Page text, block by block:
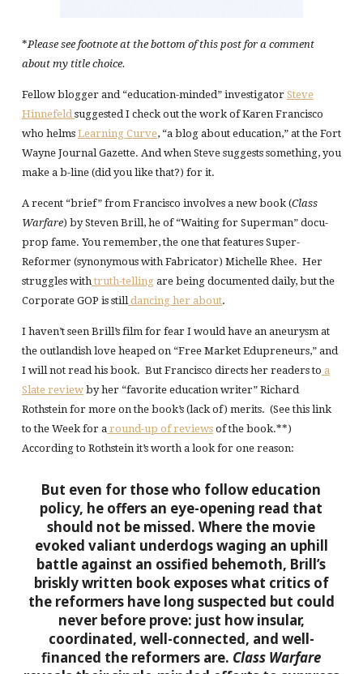
*Please see footnote at the bottom of this post for a comment
about my title choice.
Fellow blogger and “education-minded” investigator Steve
Hinnefeld suggested I check out the work of Karen Francisco
who helms Learning Curve, “a blog about education,” at the Fort
Wayne Journal Gazette. And when Steve suggests something, you
make a b-line (did you like that?) for it.
A recent “brief” from Francisco involves a new book (Class
Warfare) by Steven Brill, he of “Waiting for Superman” docu-
prop fame. You remember, the one that features Super-
Reformer (synonymous with Fabricator) Michelle Rhee. Her
struggles withtruth-tellingare being documented daily, but the
Corporate GOP is stilldancing her about.
I haven’t seen Brill’s film for fear I would have an aneurysm at
the outlandish love heaped on “Free Market Edupreneurs,” and
I will not read his book. But Francisco directs her readers to a
Slate reviewby her “favorite education writer” Richard
Rothstein for more on the book’s (lack of) merits. (See this link
to the Week for around-up of reviewsof the book.**)
According to Rothstein it’s worth a look for one reason:
But even for those who follow education
policy, he offers an eye-opening read that
should not be missed. Where the movie
evoked valiant underdogs waging an uphill
battle against an ossified behemoth, Brill’s
briskly written book exposes what critics of
the reformers have long suspected but could
never before prove: just how insular,
coordinated, well-connected, and well-
financed the reformers are. Class Warfare